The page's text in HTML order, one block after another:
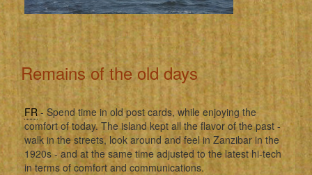
Remains of the old days
FR - Spend time in old post cards, while enjoying the
comfort of today. The island kept all the flavor of the past -
walk in the streets, look around and feel in Zanzibar in the
1920s - and at the same time adjusted to the latest hi-tech
in terms of comfort and communications.